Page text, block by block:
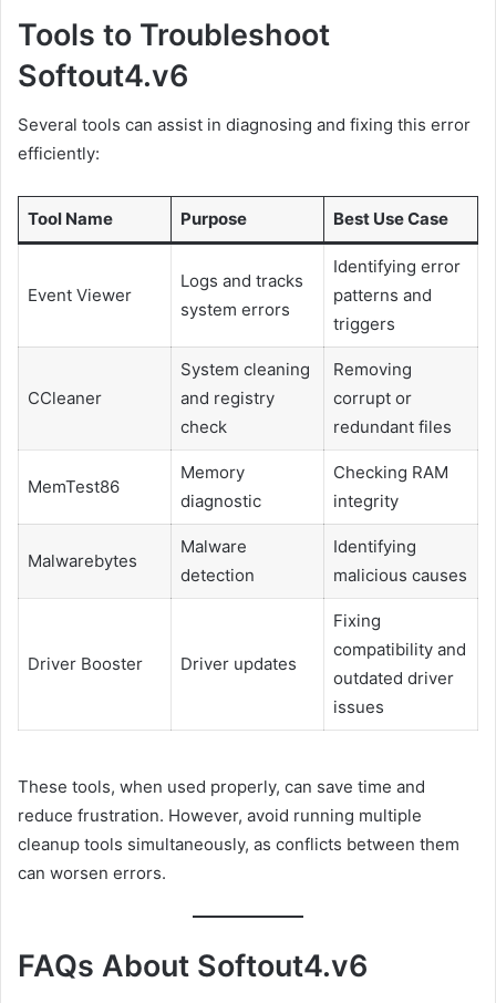
Tools to Troubleshoot
Softout4.v6
Several tools can assist in diagnosing and fixing this error
efficiently:
Tool Name Purpose Best Use Case
Event Viewer
Logs and tracks
system errors
Identifying error
patterns and
triggers
CCleaner
System cleaning
and registry
check
Removing
corrupt or
redundant files
MemTest86
Memory
diagnostic
Checking RAM
integrity
Malwarebytes
Malware
detection
Identifying
malicious causes
Driver Booster Driver updates
Fixing
compatibility and
outdated driver
issues
These tools, when used properly, can save time and
reduce frustration. However, avoid running multiple
cleanup tools simultaneously, as conflicts between them
can worsen errors.
FAQs About Softout4.v6